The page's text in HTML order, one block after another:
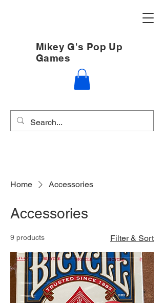
Mikey G's Pop Up
Games
Home Accessories
Accessories
9 products Filter & Sort